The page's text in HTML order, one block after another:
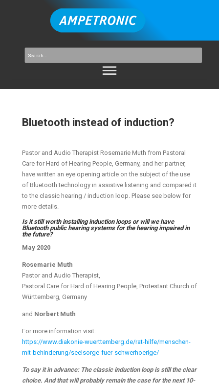
Bluetooth instead of induction?
Pastor and Audio Therapist Rosemarie Muth from Pastoral
Care for Hard of Hearing People, Germany, and her partner,
have written an eye opening article on the subject of the use
of Bluetooth technology in assistive listening and compared it
to the classic hearing / induction loop. Please see below for
more details.
Is it still worth installing induction loops or will we have
Bluetooth public hearing systems for the hearing impaired in
the future?
May 2020
Rosemarie Muth
Pastor and Audio Therapist,
Pastoral Care for Hard of Hearing People, Protestant Church of
Württemberg, Germany
and Norbert Muth
For more information visit:
https://www.diakonie-wuerttemberg.de/rat-hilfe/menschen-
mit-behinderung/seelsorge-fuer-schwerhoerige/
To say it in advance: The classic induction loop is still the clear
choice. And that will probably remain the case for the next 10-